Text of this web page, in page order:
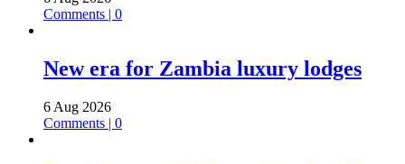
Comments | 0
New era for Zambia luxury lodges
6 Aug 2026
Comments | 0